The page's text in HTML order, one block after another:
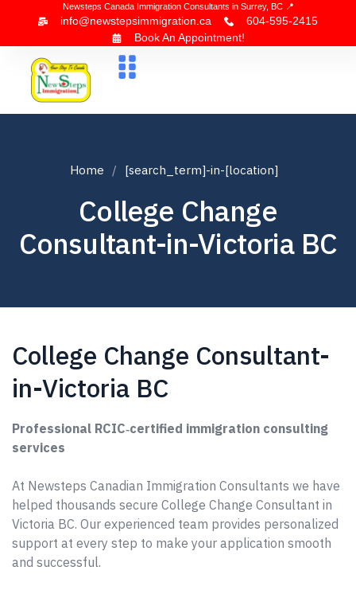
Newsteps Canada Immigration Consultants in Surrey, BC 📍
info@newstepsimmigration.ca
604-595-2415
Book An Appointment!
Home [search_term]-in-[location]
College Change
Consultant-in-Victoria BC
College Change Consultant-
in-Victoria BC
Professional RCIC‑certified immigration consulting
services
At Newsteps Canadian Immigration Consultants we have
helped thousands secure College Change Consultant in
Victoria BC. Our experienced team provides personalized
support at every step to make your application smooth
and successful.